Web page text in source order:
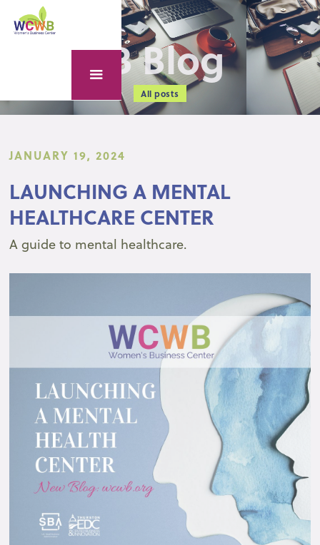
WCWB Blog
All posts
JANUARY 19, 2024
LAUNCHING A MENTAL
HEALTHCARE CENTER
A guide to mental healthcare.